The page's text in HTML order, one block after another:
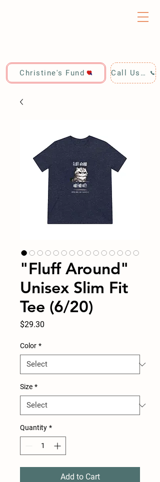
Christine's Fund Call Us: 928-440-4020
"Fluff Around"
Unisex Slim Fit
Tee (6/20)
$29.30
Color *
Size *
Quantity *
Add to Cart